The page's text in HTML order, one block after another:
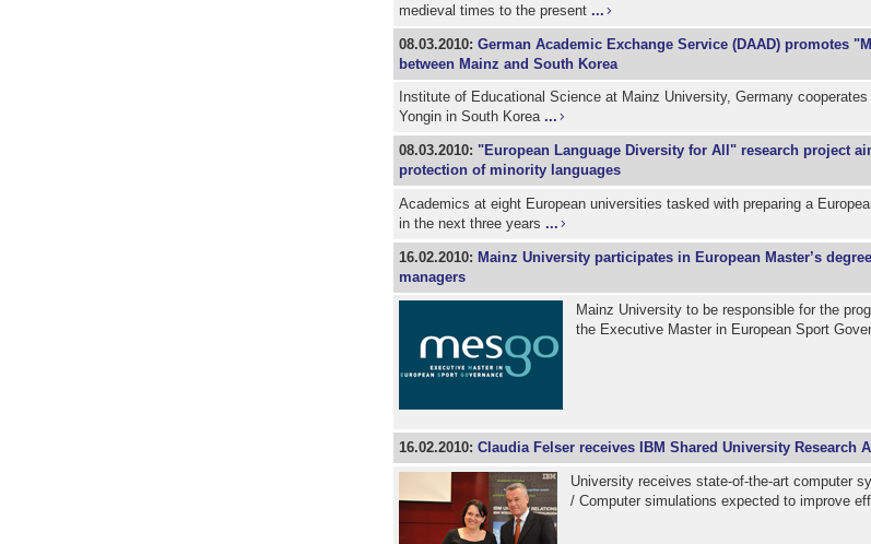
medieval times to the present ...
08.03.2010: German Academic Exchange Service (DAAD) promotes
between Mainz and South Korea
Institute of Educational Science at Mainz University, Germany
Yongin in South Korea ...
08.03.2010: "European Language Diversity for All" research project
protection of minority languages
Academics at eight European universities tasked with preparing a
in the next three years ...
16.02.2010: Mainz University participates in European Master’s
managers
Mainz University to be responsible for the
the Executive Master in European Sport
16.02.2010: Claudia Felser receives IBM Shared University Research
University receives state-of-the-art computer
/ Computer simulations expected to improve